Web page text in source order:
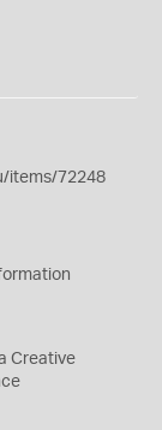
items/72248
Creative